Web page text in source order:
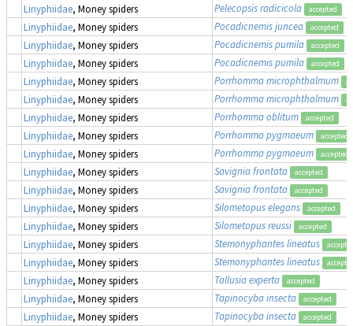
Linyphiidae, Money spiders Pelecopsis radicicola accepted
Linyphiidae, Money spiders Pocadicnemis juncea accepted
Linyphiidae, Money spiders Pocadicnemis pumila accepted
Linyphiidae, Money spiders Pocadicnemis pumila accepted
Linyphiidae, Money spiders Porrhomma microphthalmum
Linyphiidae, Money spiders Porrhomma microphthalmum
Linyphiidae, Money spiders Porrhomma oblitum accepted
Linyphiidae, Money spiders Porrhomma pygmaeum accepted
Linyphiidae, Money spiders Porrhomma pygmaeum accepted
Linyphiidae, Money spiders Savignia frontata accepted
Linyphiidae, Money spiders Savignia frontata accepted
Linyphiidae, Money spiders Silometopus elegans accepted
Linyphiidae, Money spiders Silometopus reussi accepted
Linyphiidae, Money spiders Stemonyphantes lineatus
Linyphiidae, Money spiders Stemonyphantes lineatus
Linyphiidae, Money spiders Tallusia experta accepted
Linyphiidae, Money spiders Tapinocyba insecta accepted
Linyphiidae, Money spiders Tapinocyba insecta accepted